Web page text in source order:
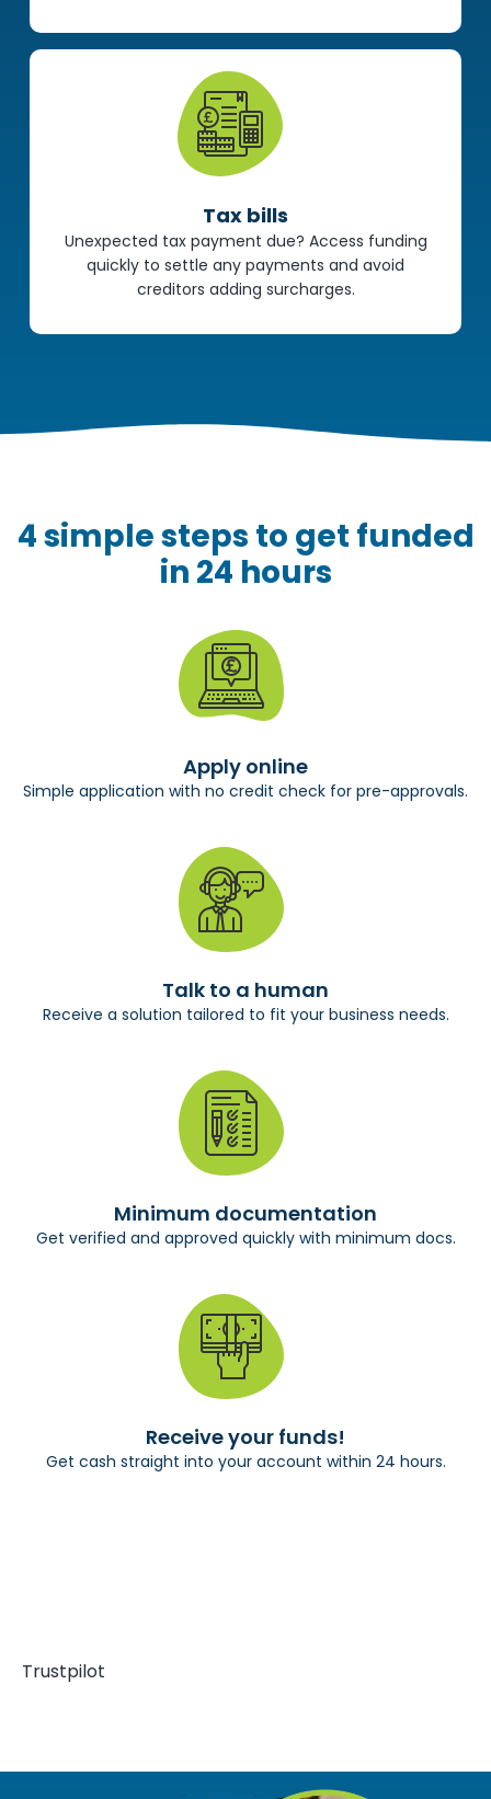
Tax bills
Unexpected tax payment due? Access funding
quickly to settle any payments and avoid
creditors adding surcharges.
4 simple steps to get funded
in 24 hours
Apply online
Simple application with no credit check for pre-approvals.
Talk to a human
Receive a solution tailored to fit your business needs.
Minimum documentation
Get verified and approved quickly with minimum docs.
Receive your funds!
Get cash straight into your account within 24 hours.